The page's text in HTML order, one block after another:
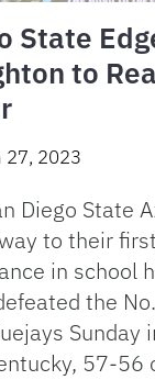
State
to
27, 2023
Diego State
to their
in school
the
Sunday
57-56